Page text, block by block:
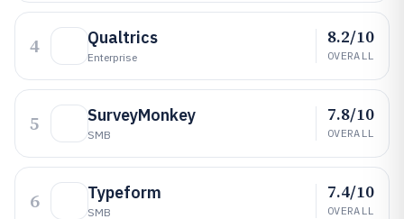
4 Qualtrics
Enterprise
8.2/10
OVERALL
5 SurveyMonkey
SMB
7.8/10
OVERALL
6 Typeform
SMB
7.4/10
OVERALL